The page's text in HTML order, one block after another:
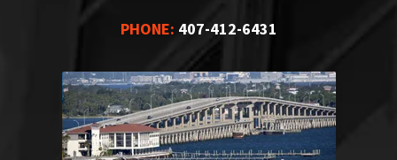
PHONE: 407-412-6431